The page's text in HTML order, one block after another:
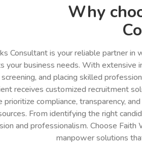
Why
Consultant is your reliable partner
your business needs. With extensive
screening, and placing skilled
receives customized recruitment
prioritize compliance, transparency,
From identifying the right
and professionalism. Choose
manpower solutions